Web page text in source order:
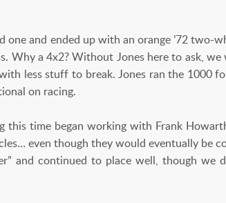
and ended up with an orange ’72 two-
Why a 4x2? Without Jones here to ask,
less stuff to break. Jones ran the 1000
on racing.
this time began working with Frank
even though they would eventually be
and continued to place well, though we